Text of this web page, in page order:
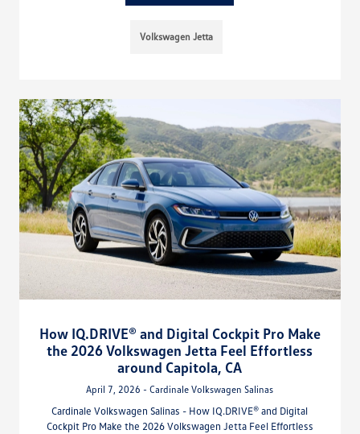
Volkswagen Jetta
How IQ.DRIVE® and Digital Cockpit Pro Make
the 2026 Volkswagen Jetta Feel Effortless
around Capitola, CA
April 7, 2026 - Cardinale Volkswagen Salinas
Cardinale Volkswagen Salinas - How IQ.DRIVE® and Digital
Cockpit Pro Make the 2026 Volkswagen Jetta Feel Effortless